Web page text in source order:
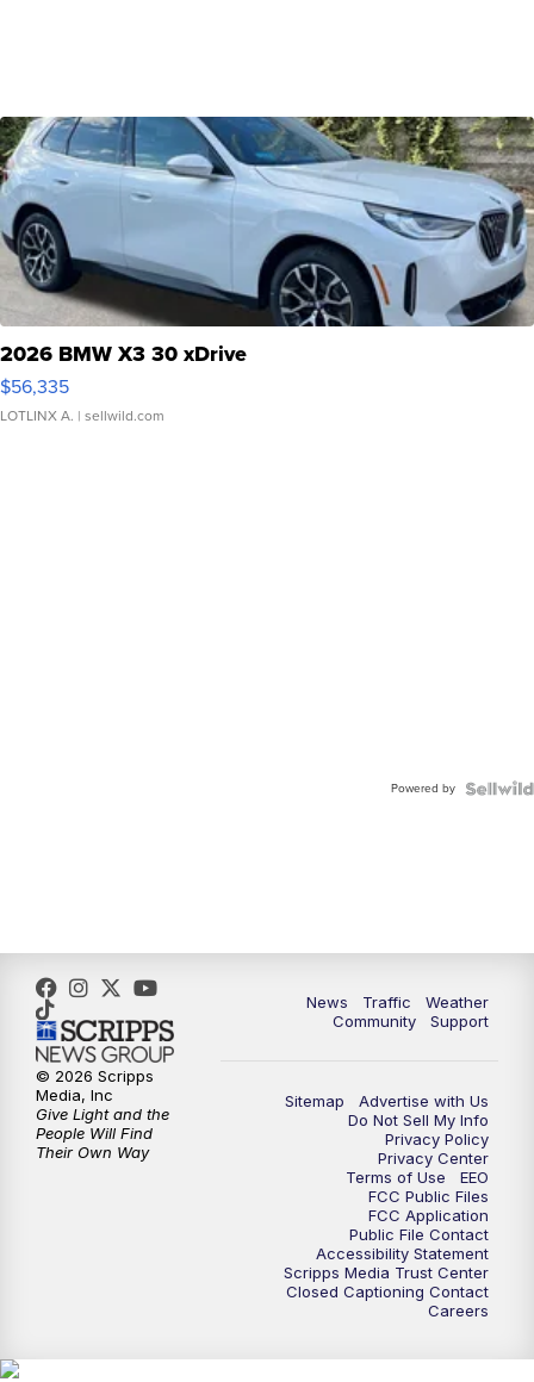
2026 BMW X3 30 xDrive
$56,335
LOTLINX A. | sellwild.com
Powered by
News Traffic
Weather
Community
Support
Sitemap
Advertise with Us
Do Not Sell My Info
Privacy Policy
Privacy Center
Terms of Use
EEO
FCC Public Files
FCC Application
Public File Contact
Accessibility Statement
Scripps Media Trust Center
Closed Captioning Contact
Careers
© 2026 Scripps
Media, Inc
Give Light and the
People Will Find
Their Own Way